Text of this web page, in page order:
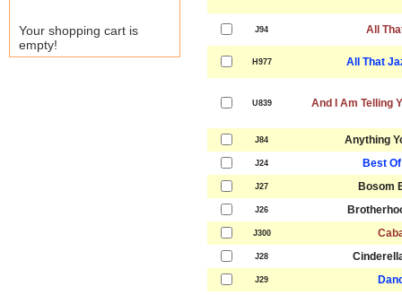
Your shopping cart is
empty!
J94 All
H977 All That
U839 And I Am Telling
J84 Anything
J24 Best
J27 Bosom
J26
J300
J28
J29